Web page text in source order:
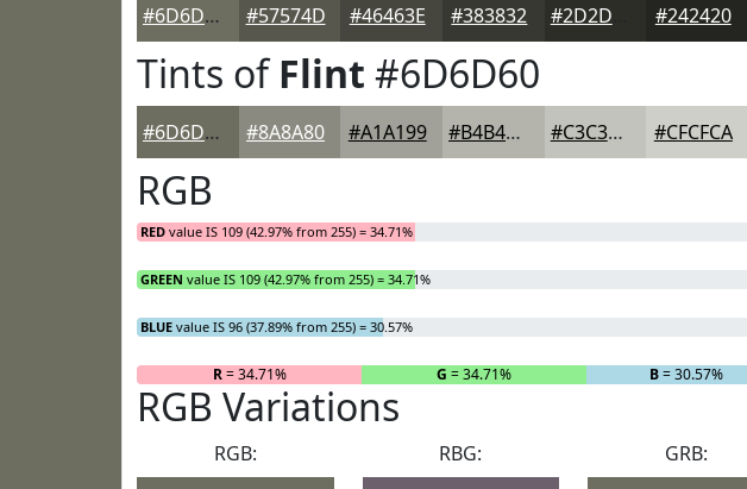
#6D6D60 #57574D #46463E #383832 #242420
Tints ofFlint #6D6D60
#6D6D60 #8A8A80 #A1A199 #B4B4AD #C3C3BD #CFCFCA
RGB
RED value IS 109 (42.97% from 255) = 34.71%
GREEN value IS 109 (42.97% from 255) = 34.71%
BLUE value IS 96 (37.89% from 255) = 30.57%
R= 34.71% G = 34.71% B= 30.57%
RGB Variations
RGB:
RBG:
GRB: